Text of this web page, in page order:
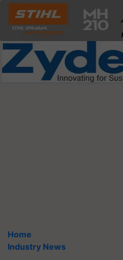
Home
Industry News